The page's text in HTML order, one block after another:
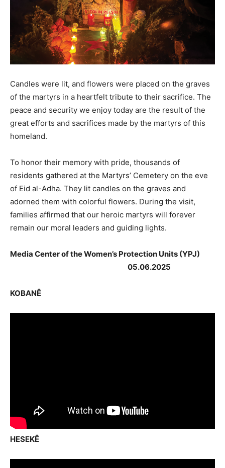
Candles were lit, and flowers were placed on the graves
of the martyrs in a heartfelt tribute to their sacrifice. The
peace and security we enjoy today are the result of the
great efforts and sacrifices made by the martyrs of this
homeland.
To honor their memory with pride, thousands of
residents gathered at the Martyrs’ Cemetery on the eve
of Eid al-Adha. They lit candles on the graves and
adorned them with colorful flowers. During the visit,
families affirmed that our heroic martyrs will forever
remain our moral leaders and guiding lights.
Media Center of the Women’s Protection Units (YPJ)
05.06.2025
KOBANÊ
HESEKÊ